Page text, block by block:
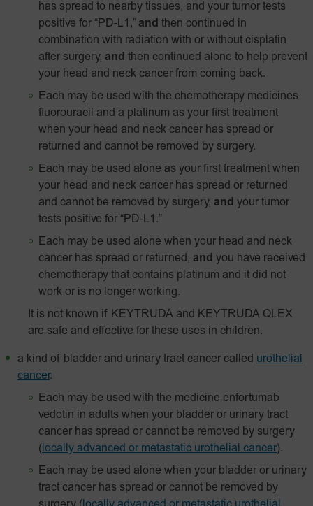
has spread to nearby tissues, and your tumor tests
positive for “PD-L1,” and then continued in
combination with radiation with or without cisplatin
after surgery, and then continued alone to help prevent
your head and neck cancer from coming back.
Each may be used with the chemotherapy medicines
fluorouracil and a platinum as your first treatment
when your head and neck cancer has spread or
returned and cannot be removed by surgery.
Each may be used alone as your first treatment when
your head and neck cancer has spread or returned
and cannot be removed by surgery, and your tumor
tests positive for “PD‑L1.”
Each may be used alone when your head and neck
cancer has spread or returned, and you have received
chemotherapy that contains platinum and it did not
work or is no longer working.
It is not known if KEYTRUDA and KEYTRUDA QLEX
are safe and effective for these uses in children.
a kind of bladder and urinary tract cancer called urothelial
cancer.
Each may be used with the medicine enfortumab
vedotin in adults when your bladder or urinary tract
cancer has spread or cannot be removed by surgery
( locally advanced or metastatic urothelial cancer).
Each may be used alone when your bladder or urinary
tract cancer has spread or cannot be removed by